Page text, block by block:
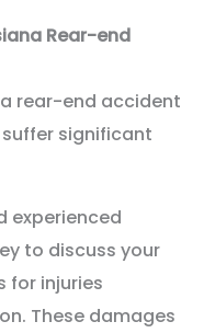
Rear-end
rear-end accident
significant
experienced
to discuss your
for injuries
These damages